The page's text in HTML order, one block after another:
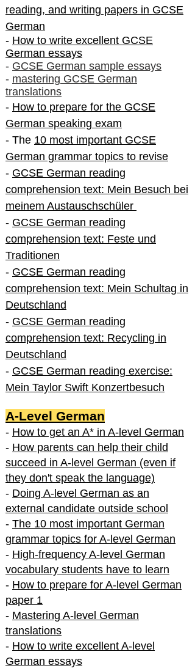
reading, and writing papers in GCSE
German
- How to write excellent GCSE
German essays
- GCSE German sample essays
- mastering GCSE German
translations
- How to prepare for the GCSE
German speaking exam
- The 10 most important GCSE
German grammar topics to revise
- GCSE German reading
comprehension text: Mein Besuch bei
meinem Austauschschüler
- GCSE German reading
comprehension text: Feste und
Traditionen
- GCSE German reading
comprehension text: Mein Schultag in
Deutschland
- GCSE German reading
comprehension text: Recycling in
Deutschland
- GCSE German reading exercise:
Mein Taylor Swift Konzertbesuch
A-Level German
- How to get an A* in A-level German
- How parents can help their child
succeed in A-level German (even if
they don't speak the language)
- Doing A-level German as an
external candidate outside school
- The 10 most important German
grammar topics for A-level German
- High-frequency A-level German
vocabulary students have to learn
- How to prepare for A-level German
paper 1
- Mastering A-level German
translations
- How to write excellent A-level
German essays